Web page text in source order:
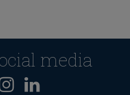
media